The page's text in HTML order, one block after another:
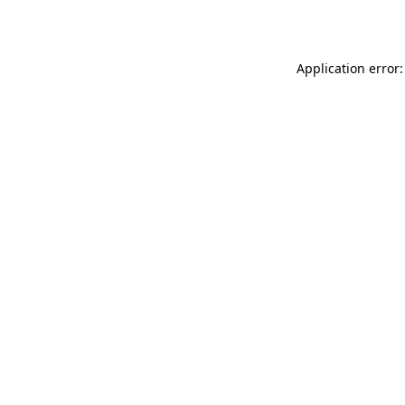
Application